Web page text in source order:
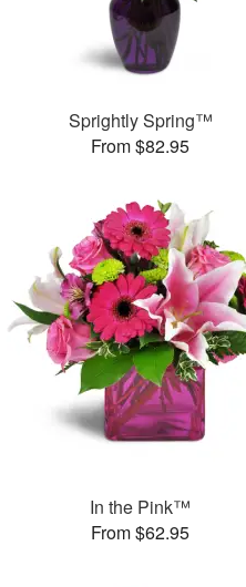
Sprightly Spring™
From $82.95
In the Pink™
From $62.95